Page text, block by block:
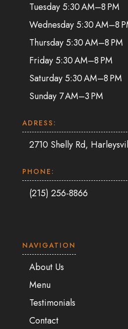
Tuesday 5:30 AM–8 PM
Wednesday 5:30 AM–8
Thursday 5:30 AM–8 PM
Friday 5:30 AM–8 PM
Saturday 5:30 AM–8 PM
Sunday 7 AM–3 PM
ADRESS:
2710 Shelly Rd,
PHONE:
(215) 256-8866
NAVIGATION
About Us
Menu
Testimonials
Contact